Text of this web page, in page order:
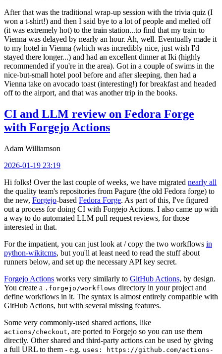
After that was the traditional wrap-up session with the trivia quiz (I
won a t-shirt!) and then I said bye to a lot of people and melted off
(it was extremely hot) to the train station...to find that my train to
Vienna was delayed by nearly an hour. Ah, well. Eventually made it
to my hotel in Vienna (which was incredibly nice, just wish I'd
stayed there longer...) and had an excellent dinner at Iki (highly
recommended if you're in the area). Got in a couple of swims in the
nice-but-small hotel pool before and after sleeping, then had a
Vienna take on avocado toast (interesting!) for breakfast and headed
off to the airport, and that was another trip in the books.
CI and LLM review on Fedora Forge
with Forgejo Actions
Adam Williamson
2026-01-19 23:19
Hi folks! Over the last couple of weeks, we have migrated nearly all
the quality team's repositories from Pagure (the old Fedora forge) to
the new, Forgejo-based Fedora Forge. As part of this, I've figured
out a process for doing CI with Forgejo Actions. I also came up with
a way to do automated LLM pull request reviews, for those
interested in that.
For the impatient, you can just look at / copy the two workflows in
python-wikitcms, but you'll at least need to read the stuff about
runners below, and set up the necessary API key secret.
Forgejo Actions works very similarly to GitHub Actions, by design.
You create a .forgejo/workflows directory in your project and
define workflows in it. The syntax is almost entirely compatible with
GitHub Actions, but with several missing features.
Some very commonly-used shared actions, like
actions/checkout, are ported to Forgejo so you can use them
directly. Other shared and third-party actions can be used by giving
a full URL to them - e.g. uses: https://github.com/actions-